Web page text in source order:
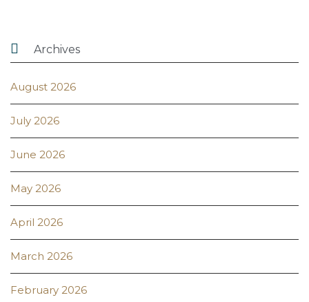
 Archives
August 2026
July 2026
June 2026
May 2026
April 2026
March 2026
February 2026